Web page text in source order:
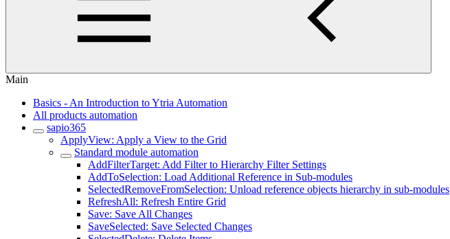
Main
Basics - An Introduction to Ytria Automation
All products automation
sapio365
ApplyView: Apply a View to the Grid
Standard module automation
AddFilterTarget: Add Filter to Hierarchy Filter Settings
AddToSelection: Load Additional Reference in Sub-modules
SelectedRemoveFromSelection: Unload reference objects hierarchy in sub-modules
RefreshAll: Refresh Entire Grid
Save: Save All Changes
SaveSelected: Save Selected Changes